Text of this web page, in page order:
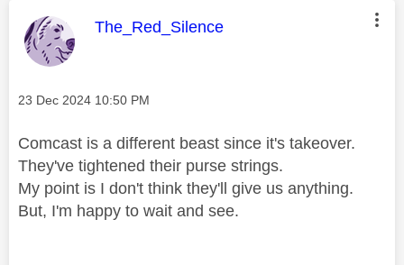
This message was authored by:
The_Red_Silence
Message posted on
‎23 Dec 2024 10:50 PM
Comcast is a different beast since it's takeover.
They've tightened their purse strings.
My point is I don't think they'll give us anything.
But, I'm happy to wait and see.